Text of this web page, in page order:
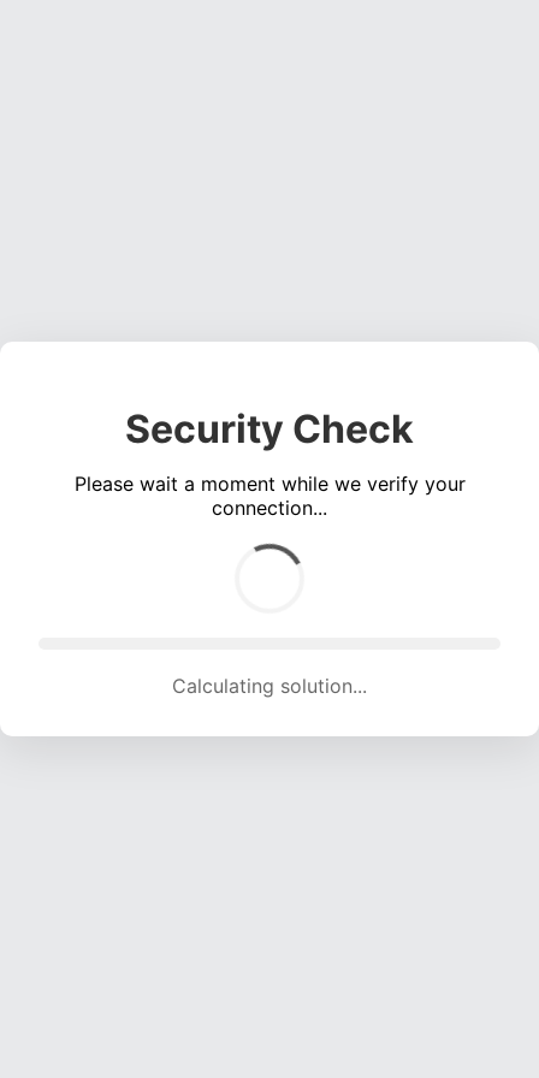
Security Check
Please wait a moment while we verify your
connection...
Calculating solution... (1726 attempts, 17089 H/s)